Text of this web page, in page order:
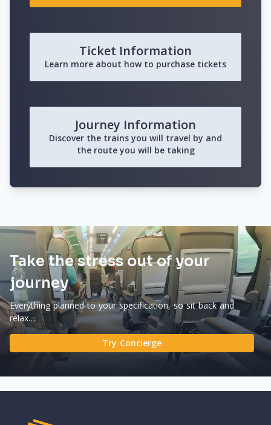
Ticket Information
Learn more about how to purchase tickets
Journey Information
Discover the trains you will travel by and
the route you will be taking
Take the stress out of your
journey
Everything planned to your specification, so sit back and
relax…
Try Concierge